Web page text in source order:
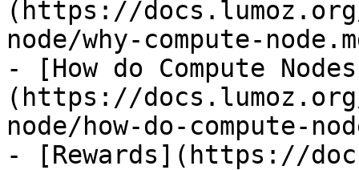
(https://docs.lumoz.org/
node/why-compute-
- [How do Compute
(https://docs.lumoz.org/
node/how-do-compute-
- [Rewards](https://